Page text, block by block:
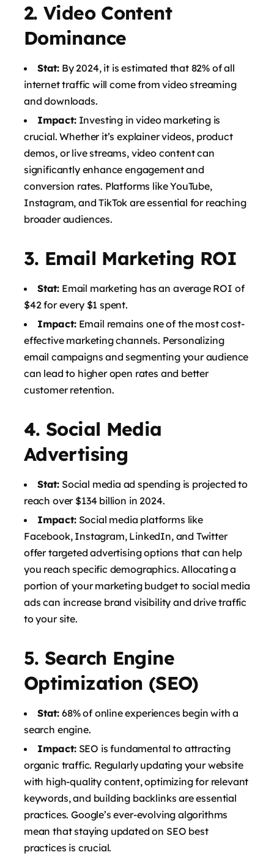
2.Video Content
Dominance
Stat: By 2024, it is estimated that 82% of all
internet traffic will come from video streaming
and downloads.
Impact:Investing in video marketing is
crucial. Whether it’s explainer videos, product
demos, or live streams, video content can
significantly enhance engagement and
conversion rates. Platforms like YouTube,
Instagram, and TikTok are essential for reaching
broader audiences.
3. Email Marketing ROI
Stat: Email marketing has an average ROI of
$42 for every $1 spent.
Impact:Email remains one of the most cost-
effective marketing channels. Personalizing
email campaigns and segmenting your audience
can lead to higher open rates and better
customer retention.
4.Social Media
Advertising
Stat: Social media ad spending is projected to
reach over $134 billion in 2024.
Impact:Social media platforms like
Facebook, Instagram, LinkedIn, and Twitter
offer targeted advertising options that can help
you reach specific demographics. Allocating a
portion of your marketing budget to social media
ads can increase brand visibility and drive traffic
to your site.
5.Search Engine
Optimization (SEO)
Stat: 68% of online experiences begin with a
search engine.
Impact:SEO is fundamental to attracting
organic traffic. Regularly updating your website
with high-quality content, optimizing for relevant
keywords, and building backlinks are essential
practices. Google’s ever-evolving algorithms
mean that staying updated on SEO best
practices is crucial.